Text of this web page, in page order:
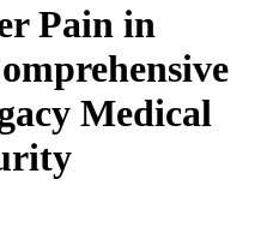
Pain in
Medical